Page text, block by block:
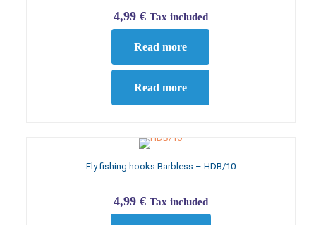
4,99 € Tax included
Read more
Read more
Fly fishing hooks Barbless – HDB/10
4,99 € Tax included